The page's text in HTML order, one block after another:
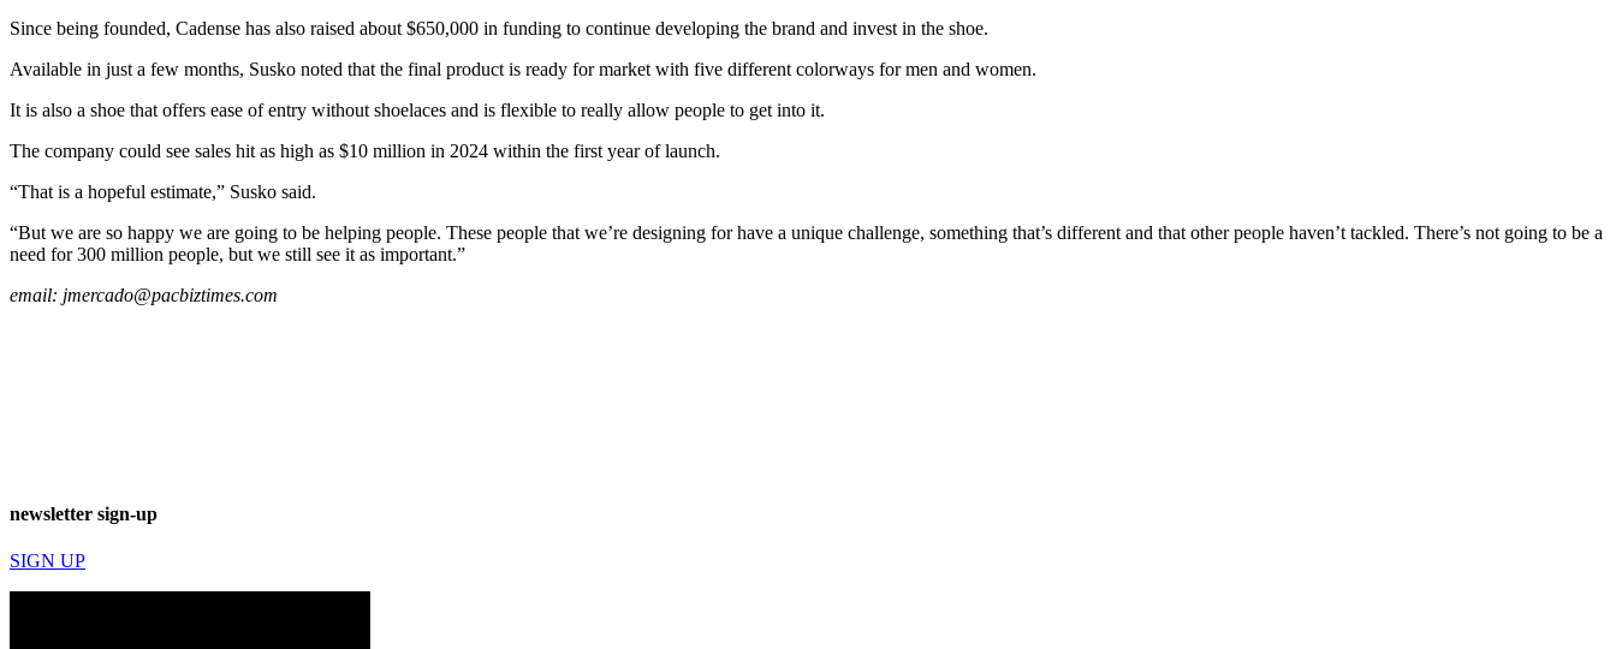
Since being founded, Cadense has also raised about $650,000 in funding to continue developing the brand and invest in the shoe.
Available in just a few months, Susko noted that the final product is ready for market with five different colorways for men and women.
It is also a shoe that offers ease of entry without shoelaces and is flexible to really allow people to get into it.
The company could see sales hit as high as $10 million in 2024 within the first year of launch.
“That is a hopeful estimate,” Susko said.
“But we are so happy we are going to be helping people. These people that we’re designing for have a unique challenge, something that’s different and that other people haven’t tackled. There’s not going to be a
need for 300 million people, but we still see it as important.”
email: jmercado@pacbiztimes.com
newsletter sign-up
SIGN UP